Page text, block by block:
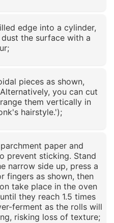
edge into a cylinder,
the surface with a
pieces as shown,
you can cut
them vertically in
hairstyle.');
paper and
prevent sticking. Stand
narrow side up, press a
fingers as shown, then
take place in the oven
they reach 1.5 times
ferment as the rolls will
risking loss of texture;